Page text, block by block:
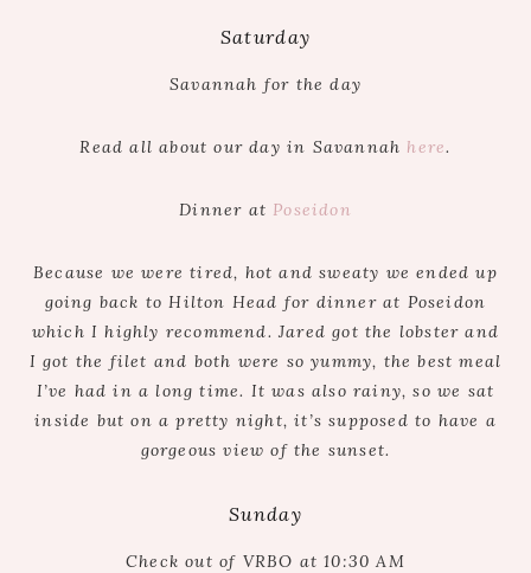
Saturday
Savannah for the day
Read all about our day in Savannah here.
Dinner at Poseidon
Because we were tired, hot and sweaty we ended up
going back to Hilton Head for dinner at Poseidon
which I highly recommend. Jared got the lobster and
I got the filet and both were so yummy, the best meal
I’ve had in a long time. It was also rainy, so we sat
inside but on a pretty night, it’s supposed to have a
gorgeous view of the sunset.
Sunday
Check out of VRBO at 10:30 AM